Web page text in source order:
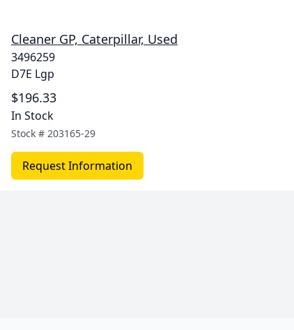
Cleaner GP, Caterpillar, Used
3496259
D7E Lgp
$196.33
In Stock
Stock # 203165-29
Request Information